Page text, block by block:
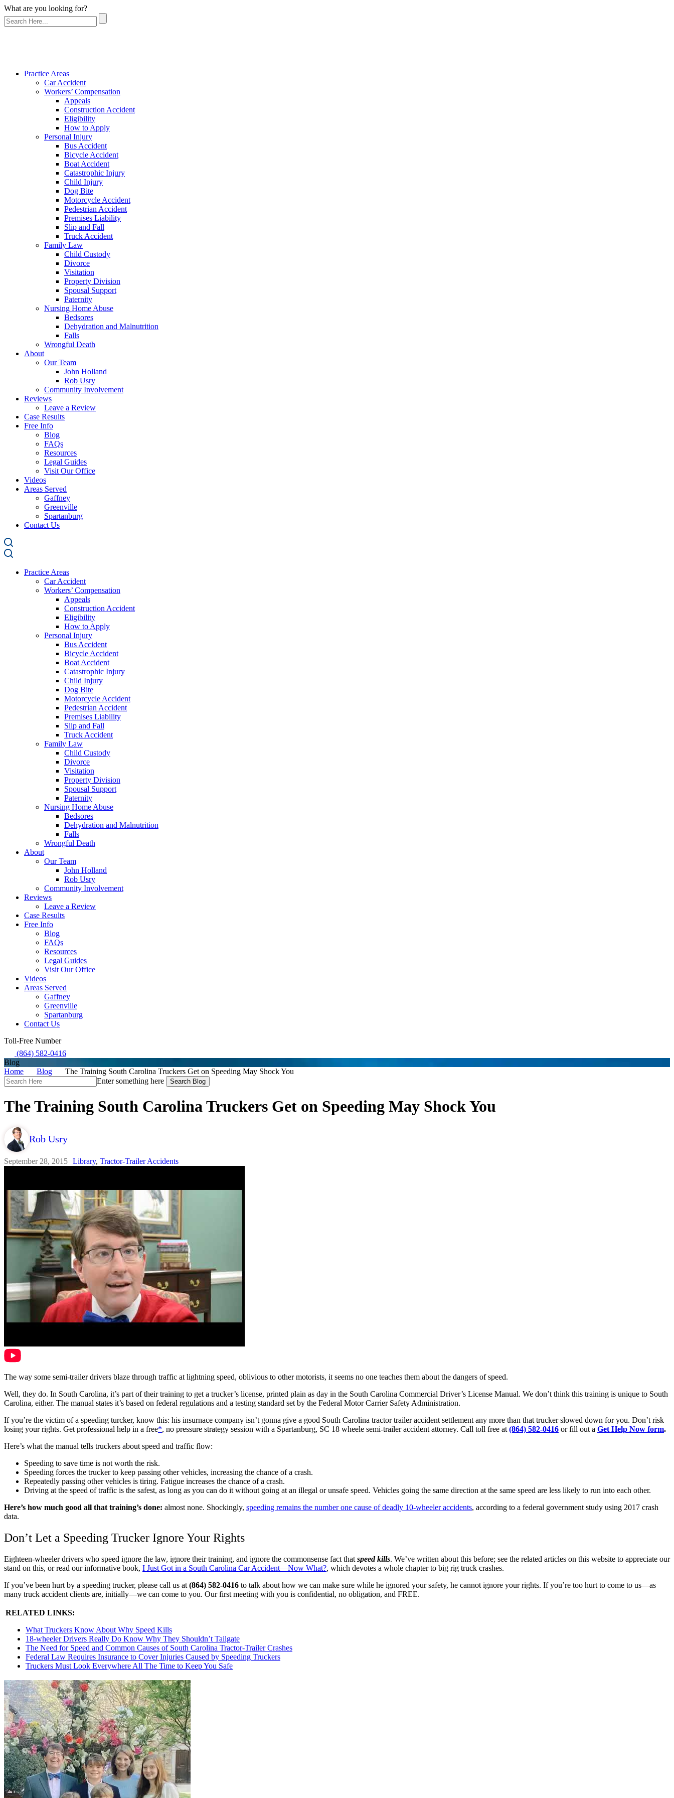
What are you looking for?
Practice Areas
Car Accident
Workers’ Compensation
Appeals
Construction Accident
Eligibility
How to Apply
Personal Injury
Bus Accident
Bicycle Accident
Boat Accident
Catastrophic Injury
Child Injury
Dog Bite
Motorcycle Accident
Pedestrian Accident
Premises Liability
Slip and Fall
Truck Accident
Family Law
Child Custody
Divorce
Visitation
Property Division
Spousal Support
Paternity
Nursing Home Abuse
Bedsores
Dehydration and Malnutrition
Falls
Wrongful Death
About
Our Team
John Holland
Rob Usry
Community Involvement
Reviews
Leave a Review
Case Results
Free Info
Blog
FAQs
Resources
Legal Guides
Visit Our Office
Videos
Areas Served
Gaffney
Greenville
Spartanburg
Contact Us
Practice Areas
Car Accident
Workers’ Compensation
Appeals
Construction Accident
Eligibility
How to Apply
Personal Injury
Bus Accident
Bicycle Accident
Boat Accident
Catastrophic Injury
Child Injury
Dog Bite
Motorcycle Accident
Pedestrian Accident
Premises Liability
Slip and Fall
Truck Accident
Family Law
Child Custody
Divorce
Visitation
Property Division
Spousal Support
Paternity
Nursing Home Abuse
Bedsores
Dehydration and Malnutrition
Falls
Wrongful Death
About
Our Team
John Holland
Rob Usry
Community Involvement
Reviews
Leave a Review
Case Results
Free Info
Blog
FAQs
Resources
Legal Guides
Visit Our Office
Videos
Areas Served
Gaffney
Greenville
Spartanburg
Contact Us
Toll-Free Number
(864) 582-0416
Blog
Home
Blog
The Training South Carolina Truckers Get on Speeding May Shock You
Search
Here
Enter something here
The Training South Carolina Truckers Get on Speeding May Shock You
Rob Usry
September 28, 2015 Library, Tractor-Trailer Accidents
The way some semi-trailer drivers blaze through traffic at lightning speed, oblivious to other motorists, it seems no one teaches them about the dangers of speed.
Well, they do. In South Carolina, it’s part of their training to get a trucker’s license, printed plain as day in the South Carolina Commercial Driver’s License Manual. We don’t think this training is unique to South
Carolina, either. The manual states it’s based on federal regulations and a testing standard set by the Federal Motor Carrier Safety Administration.
If you’re the victim of a speeding turcker, know this: his insurnace company isn’t gonna give a good South Carolina tractor trailer accident settlement any more than that trucker slowed down for you. Don’t risk
losing your rights. Get professional help in a free*, no pressure strategy session with a Spartanburg, SC 18 wheele semi-trailer accident attorney. Call toll free at (864) 582-0416 or fill out a Get Help Now form.
Here’s what the manual tells truckers about speed and traffic flow:
Speeding to save time is not worth the risk.
Speeding forces the trucker to keep passing other vehicles, increasing the chance of a crash.
Repeatedly passing other vehicles is tiring. Fatigue increases the chance of a crash.
Driving at the speed of traffic is the safest, as long as you can do it without going at an illegal or unsafe speed. Vehicles going the same direction at the same speed are less likely to run into each other.
Here’s how much good all that training’s done: almost none. Shockingly, speeding remains the number one cause of deadly 10-wheeler accidents, according to a federal government study using 2017 crash
data.
Don’t Let a Speeding Trucker Ignore Your Rights
Eighteen-wheeler drivers who speed ignore the law, ignore their training, and ignore the commonsense fact that speed kills. We’ve written about this before; see the related articles on this website to appreciate our
stand on this, or read our informative book, I Just Got in a South Carolina Car Accident—Now What?, which devotes a whole chapter to big rig truck crashes.
If you’ve been hurt by a speeding trucker, please call us at (864) 582-0416 to talk about how we can make sure while he ignored your safety, he cannot ignore your rights. If you’re too hurt to come to us—as
many truck accident clients are, initially—we can come to you. Our first meeting with you is confidential, no obligation, and FREE.
RELATED LINKS:
What Truckers Know About Why Speed Kills
18-wheeler Drivers Really Do Know Why They Shouldn’t Tailgate
The Need for Speed and Common Causes of South Carolina Tractor-Trailer Crashes
Federal Law Requires Insurance to Cover Injuries Caused by Speeding Truckers
Truckers Must Look Everywhere All The Time to Keep You Safe